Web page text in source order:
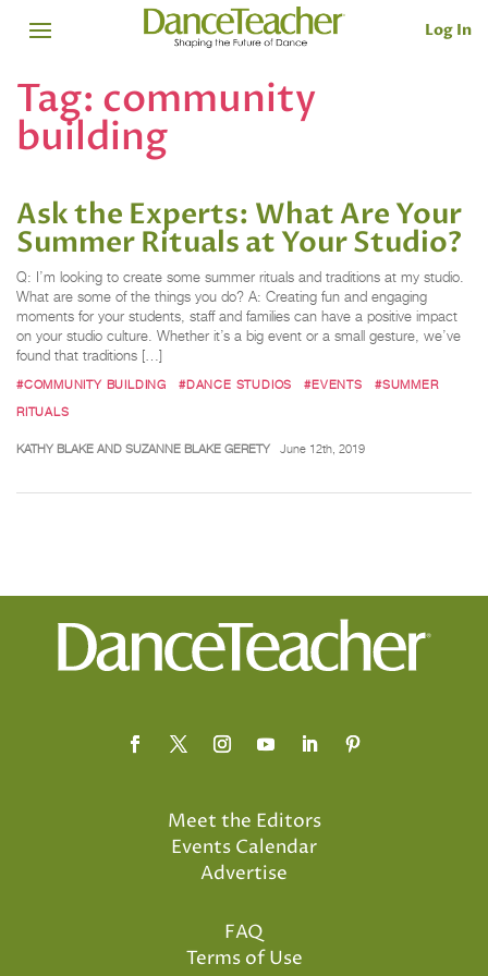
Log In
Tag: community
building
Ask the Experts: What Are Your
Summer Rituals at Your Studio?
Q: I’m looking to create some summer rituals and traditions at my studio.
What are some of the things you do? A: Creating fun and engaging
moments for your students, staff and families can have a positive impact
on your studio culture. Whether it’s a big event or a small gesture, we’ve
found that traditions […]
#COMMUNITY BUILDING #DANCE STUDIOS #EVENTS
#SUMMER
RITUALS
KATHY BLAKE AND SUZANNE BLAKE GERETY June 12th, 2019
Meet the Editors
Events Calendar
Advertise
FAQ
Terms of Use